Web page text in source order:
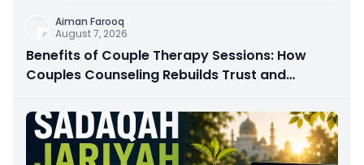
Aiman Farooq
August 7, 2026
Benefits of Couple Therapy Sessions: How
Couples Counseling Rebuilds Trust and